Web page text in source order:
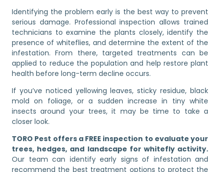
Identifying the problem early is the best way to prevent
serious damage. Professional inspection allows trained
technicians to examine the plants closely, identify the
presence of whiteflies, and determine the extent of the
infestation. From there, targeted treatments can be
applied to reduce the population and help restore plant
health before long-term decline occurs.
If you’ve noticed yellowing leaves, sticky residue, black
mold on foliage, or a sudden increase in tiny white
insects around your trees, it may be time to take a
closer look.
TORO Pest offers a FREE inspection to evaluate your
trees, hedges, and landscape for whitefly activity.
Our team can identify early signs of infestation and
recommend the best treatment options to protect the